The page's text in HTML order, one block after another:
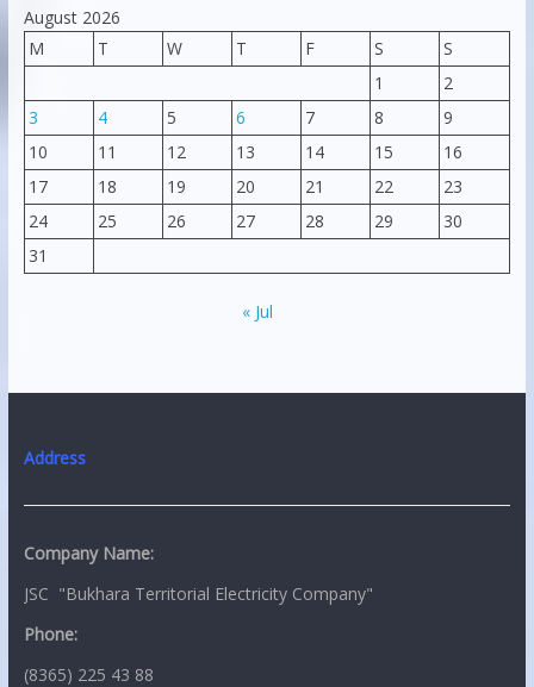
August 2026
M
T W T F S
S
1
2
3
4 5 6 7 8
9
10
11 12 13 14 15
16
17
18 19 20 21 22
23
24
25 26 27 28 29
30
31
« Jul
Address
Company Name:
JSC "Bukhara Territorial Electricity Company"
Phone:
(8365) 225 43 88